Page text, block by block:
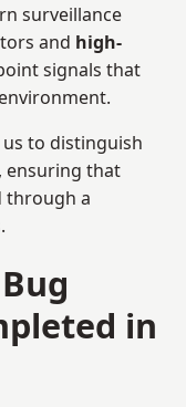
surveillance
and high-
signals that
to distinguish
ensuring that
through a
in